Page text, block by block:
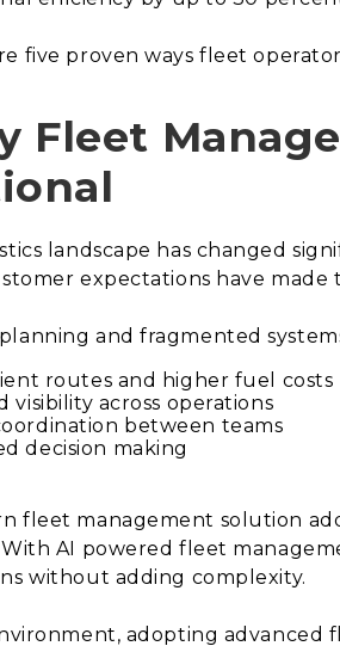
five proven ways fleet
Fleet
landscape has changed
expectations have
and fragmented
routes and higher fuel costs
visibility across operations
between teams
decision making
fleet management solution
AI powered fleet
without adding complexity.
adopting advanced